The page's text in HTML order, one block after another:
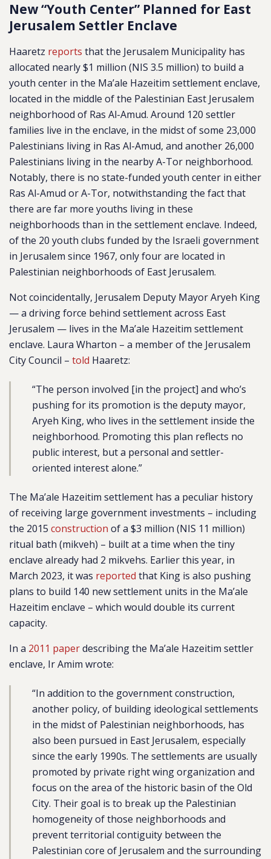
New “Youth Center” Planned for East
Jerusalem Settler Enclave
Haaretz reports that the Jerusalem Municipality has
allocated nearly $1 million (NIS 3.5 million) to build a
youth center in the Ma’ale Hazeitim settlement enclave,
located in the middle of the Palestinian East Jerusalem
neighborhood of Ras Al-Amud. Around 120 settler
families live in the enclave, in the midst of some 23,000
Palestinians living in Ras Al-Amud, and another 26,000
Palestinians living in the nearby A-Tor neighborhood.
Notably, there is no state-funded youth center in either
Ras Al-Amud or A-Tor, notwithstanding the fact that
there are far more youths living in these
neighborhoods than in the settlement enclave. Indeed,
of the 20 youth clubs funded by the Israeli government
in Jerusalem since 1967, only four are located in
Palestinian neighborhoods of East Jerusalem.
Not coincidentally, Jerusalem Deputy Mayor Aryeh King
— a driving force behind settlement across East
Jerusalem — lives in the Ma’ale Hazeitim settlement
enclave. Laura Wharton – a member of the Jerusalem
City Council – told Haaretz:
“The person involved [in the project] and who’s
pushing for its promotion is the deputy mayor,
Aryeh King, who lives in the settlement inside the
neighborhood. Promoting this plan reflects no
public interest, but a personal and settler-
oriented interest alone.”
The Ma’ale Hazeitim settlement has a peculiar history
of receiving large government investments – including
the 2015 construction of a $3 million (NIS 11 million)
ritual bath (mikveh) – built at a time when the tiny
enclave already had 2 mikvehs. Earlier this year, in
March 2023, it was reported that King is also pushing
plans to build 140 new settlement units in the Ma’ale
Hazeitim enclave – which would double its current
capacity.
In a 2011 paperdescribing the Ma’ale Hazeitim settler
enclave, Ir Amim wrote:
“In addition to the government construction,
another policy, of building ideological settlements
in the midst of Palestinian neighborhoods, has
also been pursued in East Jerusalem, especially
since the early 1990s. The settlements are usually
promoted by private right wing organization and
focus on the area of the historic basin of the Old
City. Their goal is to break up the Palestinian
homogeneity of those neighborhoods and
prevent territorial contiguity between the
Palestinian core of Jerusalem and the surrounding